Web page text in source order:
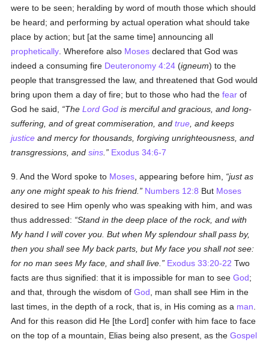
were to be seen; heralding by word of mouth those which should
be heard; and performing by actual operation what should take
place by action; but [at the same time] announcing all
prophetically . Wherefore also Moses declared that God was
indeed a consuming fire Deuteronomy 4:24 (igneum) to the
people that transgressed the law, and threatened that God would
bring upon them a day of fire; but to those who had thefear of
God he said,
TheLord God is merciful and gracious, and long-
suffering, and of great commiseration, andtrue , and keeps
justice and mercy for thousands, forgiving unrighteousness, and
transgressions, andsins Exodus 34:6-7
9. And the Word spoke to Moses , appearing before him,
just as
any one might speak to his friend.
Numbers 12:8 But Moses
desired to see Him openly who was speaking with him, and was
thus addressed:
Stand in the deep place of the rock, and with
My hand I will cover you. But when My splendour shall pass by,
then you shall see My back parts, but My face you shall not see:
for no man sees My face, and shall live.
Exodus 33:20-22 Two
facts are thus signified: that it is impossible for man to seeGod;
and that, through the wisdom ofGod , man shall see Him in the
last times, in the depth of a rock, that is, in His coming as a man
And for this reason did He [the Lord] confer with him face to face
on the top of a mountain, Elias being also present, as theGospel